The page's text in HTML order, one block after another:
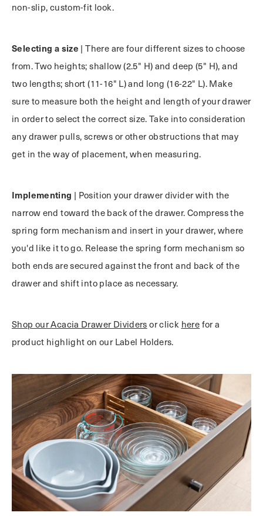
non-slip, custom-fit look.
Selecting a size | There are four different sizes to choose
from. Two heights; shallow (2.5" H) and deep (5" H), and
two lengths; short (11-16" L) and long (16-22" L). Make
sure to measure both the height and length of your drawer
in order to select the correct size. Take into consideration
any drawer pulls, screws or other obstructions that may
get in the way of placement, when measuring.
Implementing | Position your drawer divider with the
narrow end toward the back of the drawer. Compress the
spring form mechanism and insert in your drawer, where
you'd like it to go. Release the spring form mechanism so
both ends are secured against the front and back of the
drawer and shift into place as necessary.
Shop our Acacia Drawer Dividers or click here for a
product highlight on our Label Holders.